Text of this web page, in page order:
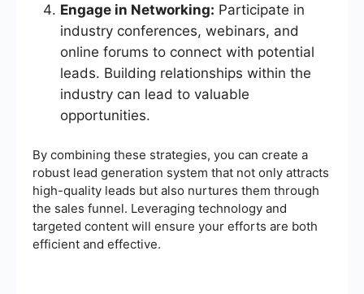
Engage in Networking: Participate in
industry conferences, webinars, and
online forums to connect with potential
leads. Building relationships within the
industry can lead to valuable
opportunities.
By combining these strategies, you can create a
robust lead generation system that not only attracts
high-quality leads but also nurtures them through
the sales funnel. Leveraging technology and
targeted content will ensure your efforts are both
efficient and effective.